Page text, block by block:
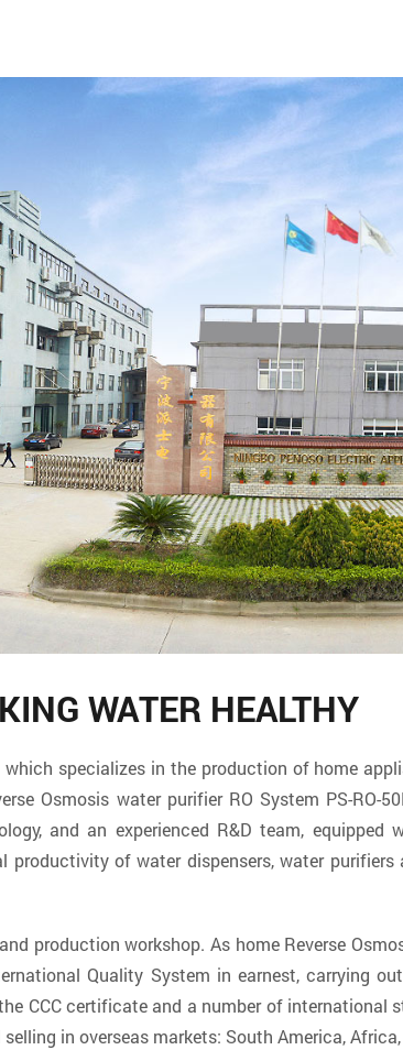
WATER HEALTHY
which specializes in the production of home
Osmosis water purifier RO System PS-RO-
and an experienced R&D team,
productivity of water dispensers, water
production workshop. As home Reverse
Quality System in earnest, carrying
certificate and a number of international
in overseas markets: South America,